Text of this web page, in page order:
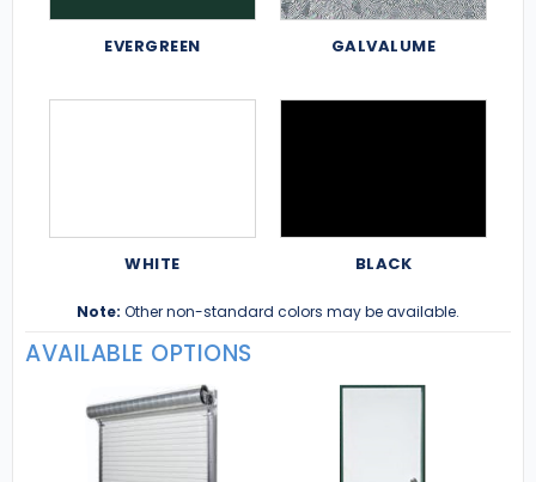
EVERGREEN GALVALUME
WHITE BLACK
Note: Other non-standard colors may be available.
AVAILABLE OPTIONS